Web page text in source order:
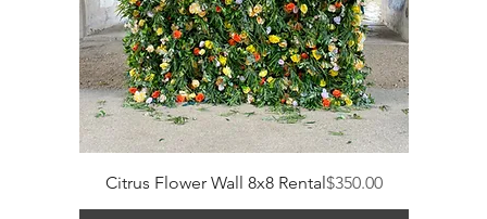
Citrus Flower Wall 8x8 RentalPrice
$350.00